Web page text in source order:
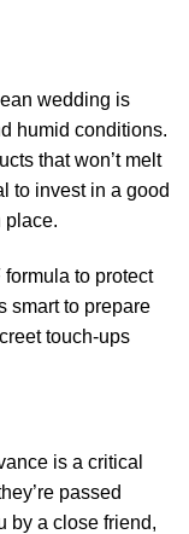
wedding is
humid conditions.
that won’t melt
to invest in a good
place.
formula to protect
smart to prepare
touch-ups
is a critical
passed
by a close friend,